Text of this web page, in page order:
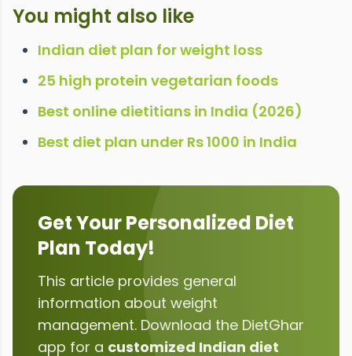
You might also like
Indian diet plan for weight loss
25 high protein vegetarian foods
Best online dietitians in India (2026)
Best diet plan under Rs 1000 in India
Get Your Personalized Diet
Plan Today!
This article provides general
information about weight
management. Download the DietGhar
app for a customized Indian diet